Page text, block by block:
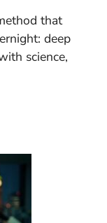
that
deep
science,